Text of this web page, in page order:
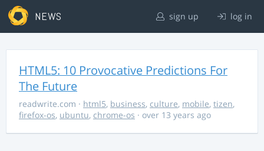
NEWS sign up log in
HTML5: 10 Provocative Predictions For
The Future
readwrite.com · html5, business, culture, mobile, tizen,
firefox-os, ubuntu, chrome-os · over 13 years ago